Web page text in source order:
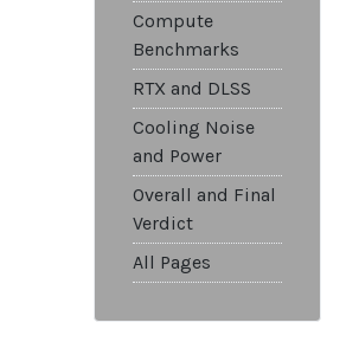
Compute
Benchmarks
RTX and DLSS
Cooling Noise
and Power
Overall and Final
Verdict
All Pages